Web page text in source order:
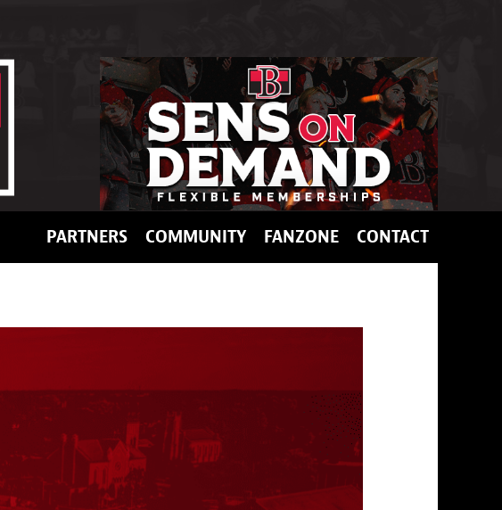
PARTNERS COMMUNITY FANZONE CONTACT